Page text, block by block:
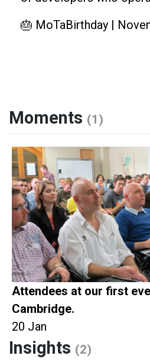
🎂 MoTaBirthday |
Moments (1)
Attendees at our first
Cambridge.
20 Jan
Insights (2)